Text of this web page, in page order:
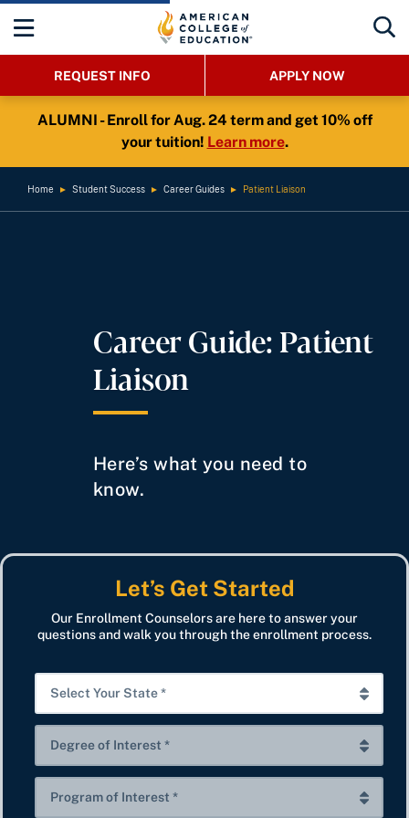
REQUEST INFO APPLY NOW
ALUMNI - Enroll for Aug. 24 term and get 10% off
your tuition! Learn more.
Home ► Student Success ► Career Guides ► Patient Liaison
Career Guide: Patient
Liaison
Here’s what you need to
know.
Let’s Get Started
Our Enrollment Counselors are here to answer your
questions and walk you through the enrollment process.
e
e
t
e
rr